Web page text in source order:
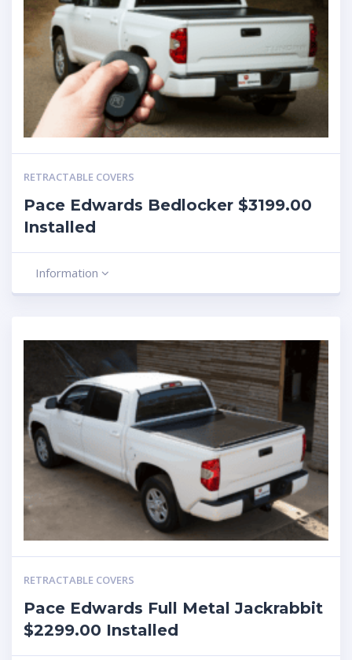
RETRACTABLE COVERS
Pace Edwards Bedlocker $3199.00
Installed
Information
RETRACTABLE COVERS
Pace Edwards Full Metal Jackrabbit
$2299.00 Installed